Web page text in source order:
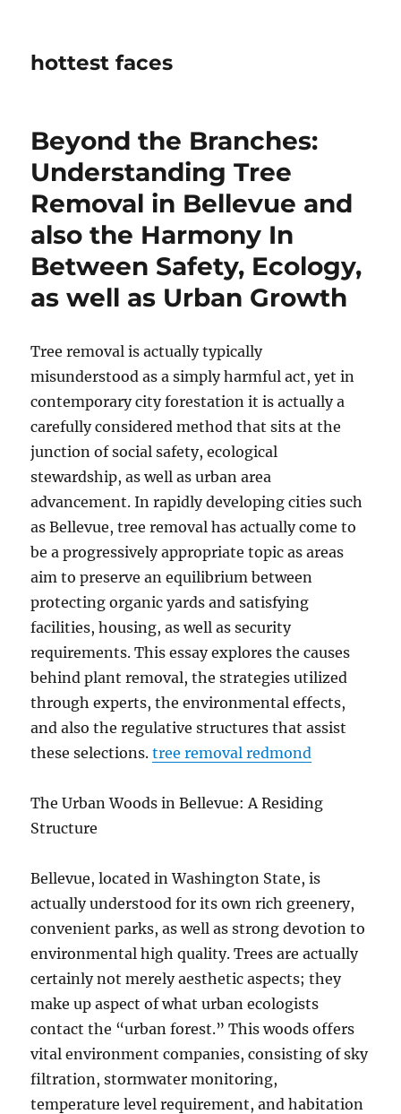
hottest faces
Beyond the Branches:
Understanding Tree
Removal in Bellevue and
also the Harmony In
Between Safety, Ecology,
as well as Urban Growth
Tree removal is actually typically
misunderstood as a simply harmful act, yet in
contemporary city forestation it is actually a
carefully considered method that sits at the
junction of social safety, ecological
stewardship, as well as urban area
advancement. In rapidly developing cities such
as Bellevue, tree removal has actually come to
be a progressively appropriate topic as areas
aim to preserve an equilibrium between
protecting organic yards and satisfying
facilities, housing, as well as security
requirements. This essay explores the causes
behind plant removal, the strategies utilized
through experts, the environmental effects,
and also the regulative structures that assist
these selections.tree removal redmond
The Urban Woods in Bellevue: A Residing
Structure
Bellevue, located in Washington State, is
actually understood for its own rich greenery,
convenient parks, as well as strong devotion to
environmental high quality. Trees are actually
certainly not merely aesthetic aspects; they
make up aspect of what urban ecologists
contact the “urban forest.” This woods offers
vital environment companies, consisting of sky
filtration, stormwater monitoring,
temperature level requirement, and habitation